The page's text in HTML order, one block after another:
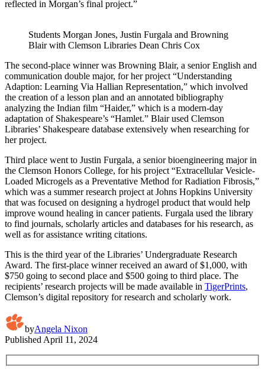
reflected in Morgan’s final project.”
Students Morgan Jones, Justin Furgala and Browning
Blair with Clemson Libraries Dean Chris Cox
The second-place winner was Browning Blair, a senior English and
communication double major, for her project “Understanding
Adaption: Learning Via Hallian Representation,” which involved
the creation of a lesson plan and an annotated bibliography
analyzing the Indian film “Haider,” which is a modern-day
adaptation of Shakespeare’s “Hamlet.” Blair used Clemson
Libraries’ Shakespeare database extensively when researching for
her project.
Third place went to Justin Furgala, a senior bioengineering major in
the Clemson Honors College, for his project “Extracellular Vesicle-
Loaded Microgels as a Preventative Method for Radiation Fibrosis,”
which was a summer research project at Johns Hopkins University
that was focused on designing a hydrogel product that would help
improve wound healing in cancer patients. Furgala used the library
to find journals, scholarly articles and databases for his research, as
well as for assistance writing citations.
This is the third year of the Libraries’ Undergraduate Research
Award. The first-place winner received an award of $1,000, with
$750 going to second place and $500 going to third place. The
recipients’ research projects will be made available in TigerPrints,
Clemson’s digital repository for research and scholarly work.
byAngela Nixon
Published April 11, 2024